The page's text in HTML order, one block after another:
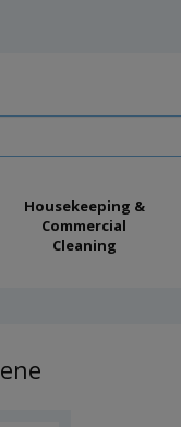
Housekeeping &
Commercial
Cleaning